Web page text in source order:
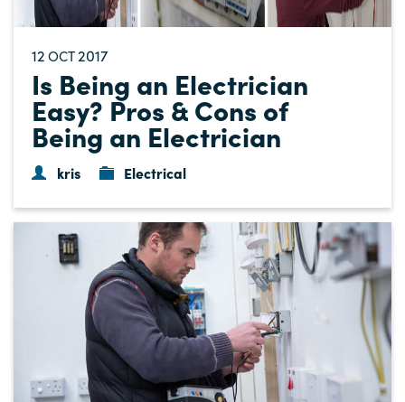
12 OCT2017
Is Being an Electrician
Easy? Pros & Cons of
Being an Electrician
kris Electrical